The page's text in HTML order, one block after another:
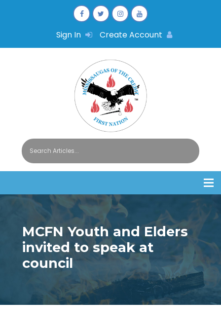
Sign In Create Account
MCFN Youth and Elders
invited to speak at
council